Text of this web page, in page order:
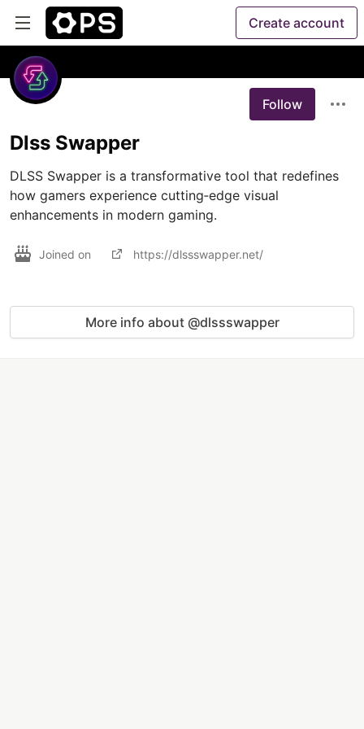
Create account
Follow
Dlss Swapper
DLSS Swapper is a transformative tool that redefines
how gamers experience cutting‐edge visual
enhancements in modern gaming.
Joined on https://dlssswapper.net/
More info about @dlssswapper